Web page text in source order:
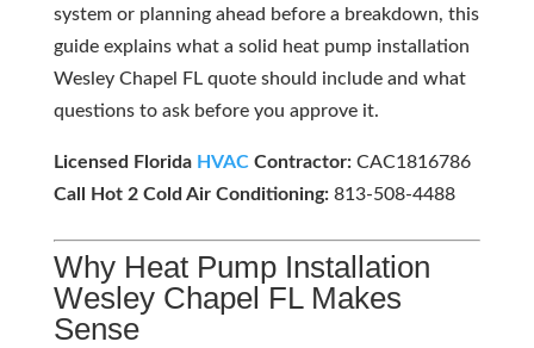
system or planning ahead before a breakdown, this
guide explains what a solid heat pump installation
Wesley Chapel FL quote should include and what
questions to ask before you approve it.
Licensed Florida HVACContractor:CAC1816786
Call Hot 2 Cold Air Conditioning:813-508-4488
Why Heat Pump Installation
Wesley Chapel FL Makes
Sense